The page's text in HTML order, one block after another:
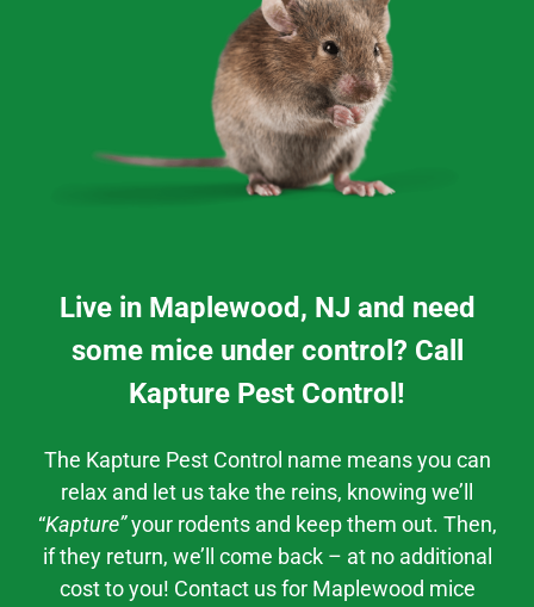
Live in Maplewood, NJ and need
some mice under control? Call
Kapture Pest Control!
The Kapture Pest Control name means you can
relax and let us take the reins, knowing we’ll
“Kapture”your rodents and keep them out. Then,
if they return, we’ll come back – at no additional
cost to you! Contact us for Maplewood mice